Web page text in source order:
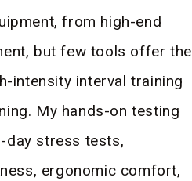
from high-end
but few tools offer the
intensity interval training
My hands-on testing
day stress tests,
ergonomic comfort,